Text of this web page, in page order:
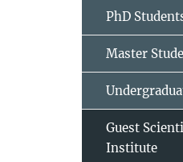
PhD
Master
Guest
Institute